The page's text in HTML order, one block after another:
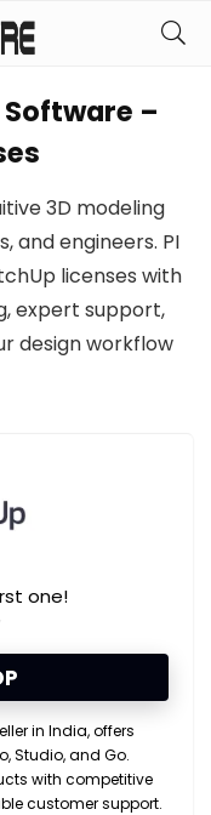
–
3D modeling
and engineers. PI
licenses with
expert support,
design workflow
one!
in India, offers
Studio, and Go.
with competitive
customer support.